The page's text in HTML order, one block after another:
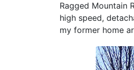
Ragged Mountain
high speed,
my former home